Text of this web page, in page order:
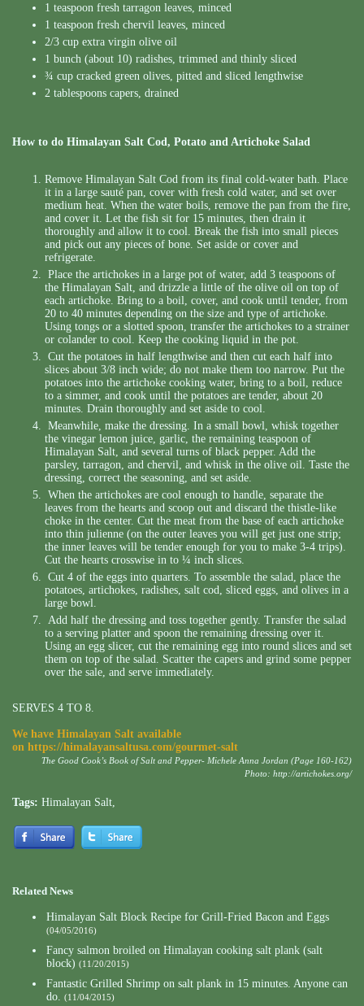
1 teaspoon fresh tarragon leaves, minced
1 teaspoon fresh chervil leaves, minced
2/3 cup extra virgin olive oil
1 bunch (about 10) radishes, trimmed and thinly sliced
¾ cup cracked green olives, pitted and sliced lengthwise
2 tablespoons capers, drained
How to do Himalayan Salt Cod, Potato and Artichoke Salad
Remove Himalayan Salt Cod from its final cold-water bath. Place
it in a large sauté pan, cover with fresh cold water, and set over
medium heat. When the water boils, remove the pan from the fire,
and cover it. Let the fish sit for 15 minutes, then drain it
thoroughly and allow it to cool. Break the fish into small pieces
and pick out any pieces of bone. Set aside or cover and
refrigerate.
Place the artichokes in a large pot of water, add 3 teaspoons of
the Himalayan Salt, and drizzle a little of the olive oil on top of
each artichoke. Bring to a boil, cover, and cook until tender, from
20 to 40 minutes depending on the size and type of artichoke.
Using tongs or a slotted spoon, transfer the artichokes to a strainer
or colander to cool. Keep the cooking liquid in the pot.
Cut the potatoes in half lengthwise and then cut each half into
slices about 3/8 inch wide; do not make them too narrow. Put the
potatoes into the artichoke cooking water, bring to a boil, reduce
to a simmer, and cook until the potatoes are tender, about 20
minutes. Drain thoroughly and set aside to cool.
Meanwhile, make the dressing. In a small bowl, whisk together
the vinegar lemon juice, garlic, the remaining teaspoon of
Himalayan Salt, and several turns of black pepper. Add the
parsley, tarragon, and chervil, and whisk in the olive oil. Taste the
dressing, correct the seasoning, and set aside.
When the artichokes are cool enough to handle, separate the
leaves from the hearts and scoop out and discard the thistle-like
choke in the center. Cut the meat from the base of each artichoke
into thin julienne (on the outer leaves you will get just one strip;
the inner leaves will be tender enough for you to make 3-4 trips).
Cut the hearts crosswise in to ¼ inch slices.
Cut 4 of the eggs into quarters. To assemble the salad, place the
potatoes, artichokes, radishes, salt cod, sliced eggs, and olives in a
large bowl.
Add half the dressing and toss together gently. Transfer the salad
to a serving platter and spoon the remaining dressing over it.
Using an egg slicer, cut the remaining egg into round slices and set
them on top of the salad. Scatter the capers and grind some pepper
over the sale, and serve immediately.
SERVES 4 TO 8.
We have Himalayan Salt available
on https://himalayansaltusa.com/gourmet-salt
The Good Cook’s Book of Salt and Pepper- Michele Anna Jordan (Page 160-162)
Photo: http://artichokes.org/
Tags: Himalayan Salt,
Related News
Himalayan Salt Block Recipe for Grill-Fried Bacon and Eggs
(04/05/2016)
Fancy salmon broiled on Himalayan cooking salt plank (salt
block) (11/20/2015)
Fantastic Grilled Shrimp on salt plank in 15 minutes. Anyone can
do. (11/04/2015)